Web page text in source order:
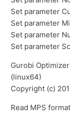
Set parameter
Set parameter
Set parameter
Set parameter
Gurobi
(linux64)
Copyright (c)
Read MPS